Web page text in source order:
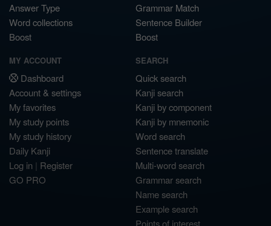
Answer Type
Word collections
Boost
Grammar Match
Sentence Builder
Boost
MY ACCOUNT
Dashboard
Account & settings
My favorites
My study points
My study history
Daily Kanji
Log in | Register
GO PRO
SEARCH
Quick search
Kanji search
Kanji by component
Kanji by mnemonic
Word search
Sentence translate
Multi-word search
Grammar search
Name search
Example search
Points of interest